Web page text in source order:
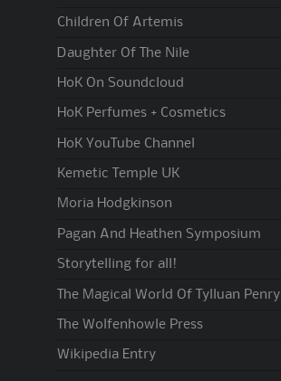
Children Of Artemis
Daughter Of The Nile
HoK On Soundcloud
HoK Perfumes + Cosmetics
HoK YouTube Channel
Kemetic Temple UK
Moria Hodgkinson
Pagan And Heathen Symposium
Storytelling for all!
The Magical World Of Tylluan Penry
The Wolfenhowle Press
Wikipedia Entry